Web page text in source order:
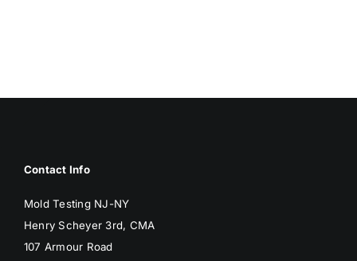
Contact Info
Mold Testing NJ-NY
Henry Scheyer 3rd, CMA
107 Armour Road